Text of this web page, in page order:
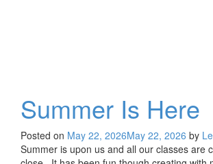
Summer Is Here
Posted on May 22, 2026May 22, 2026 by
Summer is upon us and all our classes are